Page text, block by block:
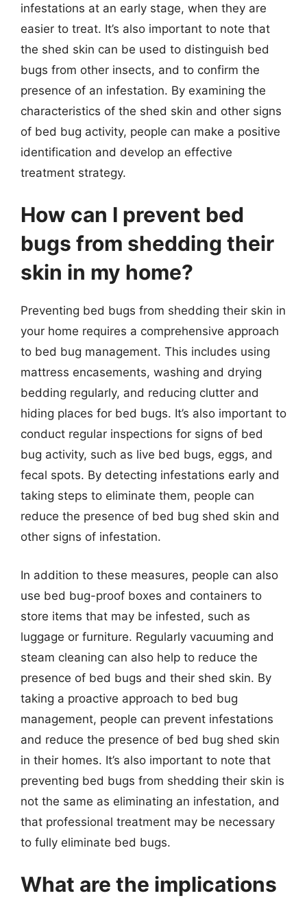
infestations at an early stage, when they are
easier to treat. It’s also important to note that
the shed skin can be used to distinguish bed
bugs from other insects, and to confirm the
presence of an infestation. By examining the
characteristics of the shed skin and other signs
of bed bug activity, people can make a positive
identification and develop an effective
treatment strategy.
How can I prevent bed
bugs from shedding their
skin in my home?
Preventing bed bugs from shedding their skin in
your home requires a comprehensive approach
to bed bug management. This includes using
mattress encasements, washing and drying
bedding regularly, and reducing clutter and
hiding places for bed bugs. It’s also important to
conduct regular inspections for signs of bed
bug activity, such as live bed bugs, eggs, and
fecal spots. By detecting infestations early and
taking steps to eliminate them, people can
reduce the presence of bed bug shed skin and
other signs of infestation.
In addition to these measures, people can also
use bed bug-proof boxes and containers to
store items that may be infested, such as
luggage or furniture. Regularly vacuuming and
steam cleaning can also help to reduce the
presence of bed bugs and their shed skin. By
taking a proactive approach to bed bug
management, people can prevent infestations
and reduce the presence of bed bug shed skin
in their homes. It’s also important to note that
preventing bed bugs from shedding their skin is
not the same as eliminating an infestation, and
that professional treatment may be necessary
to fully eliminate bed bugs.
What are the implications